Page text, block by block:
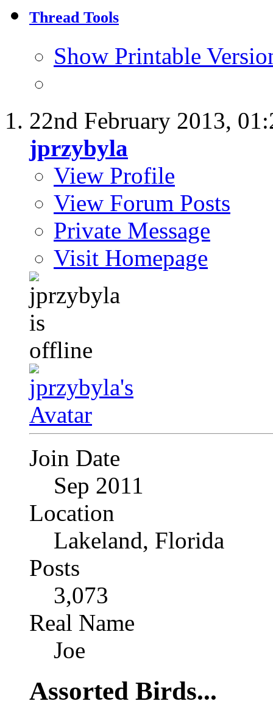
Thread Tools
Show Printable
22nd February 2013,
jprzybyla
View Profile
View Forum Posts
Private Message
Visit Homepage
Join Date
Sep 2011
Location
Lakeland, Florida
Posts
3,073
Real Name
Joe
Assorted Birds...